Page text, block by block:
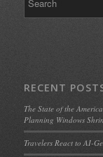
RECENT
The State of the
Planning Windows
Travelers React to AI-